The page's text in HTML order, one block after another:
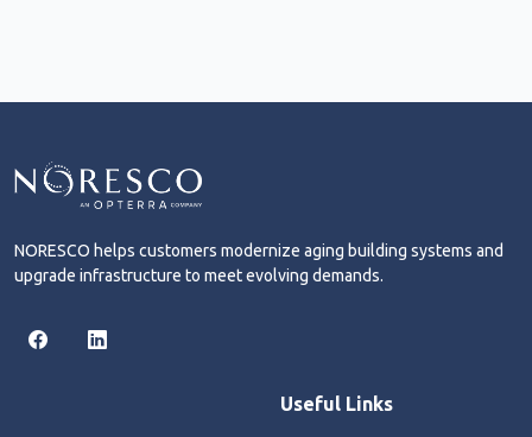
NORESCO helps customers modernize aging building systems and
upgrade infrastructure to meet evolving demands.
Useful Links